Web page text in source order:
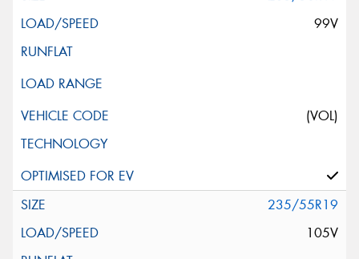
99V
(VOL)
235/55R19
105V